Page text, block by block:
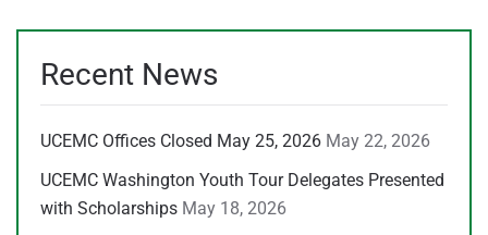
Recent News
UCEMC Offices Closed May 25, 2026 May 22, 2026
UCEMC Washington Youth Tour Delegates Presented
with Scholarships May 18, 2026